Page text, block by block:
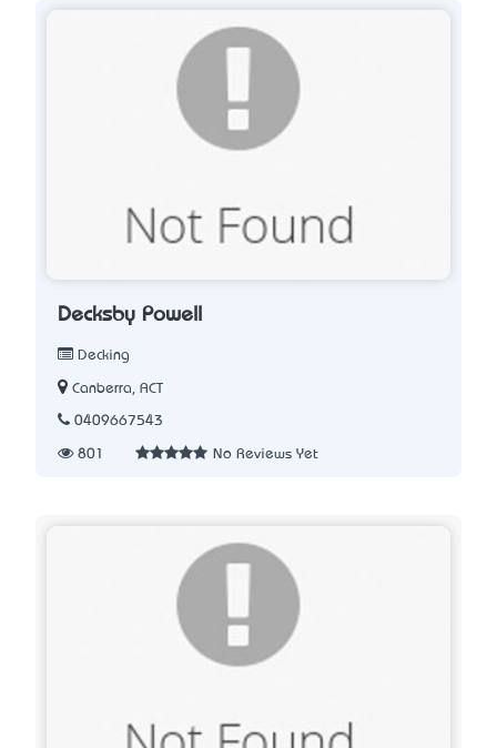
Decksby Powell
Decking
Canberra, ACT
0409667543
801 No Reviews Yet